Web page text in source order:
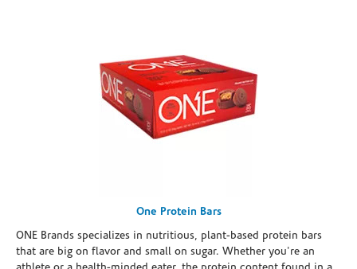
One Protein Bars
ONE Brands specializes in nutritious, plant-based protein bars
that are big on flavor and small on sugar. Whether you're an